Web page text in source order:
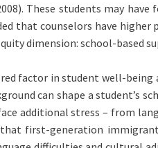
These students may have
that counselors have
dimension: school-based
factor in student well-
can shape a student’s
additional stress – from
first-generation